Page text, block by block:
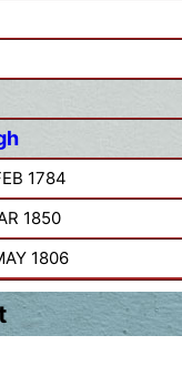
1784
1850
1806